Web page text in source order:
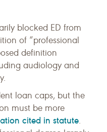
blocked ED from
of “professional
definition
audiology and
loan caps, but the
must be more
cited in statute.